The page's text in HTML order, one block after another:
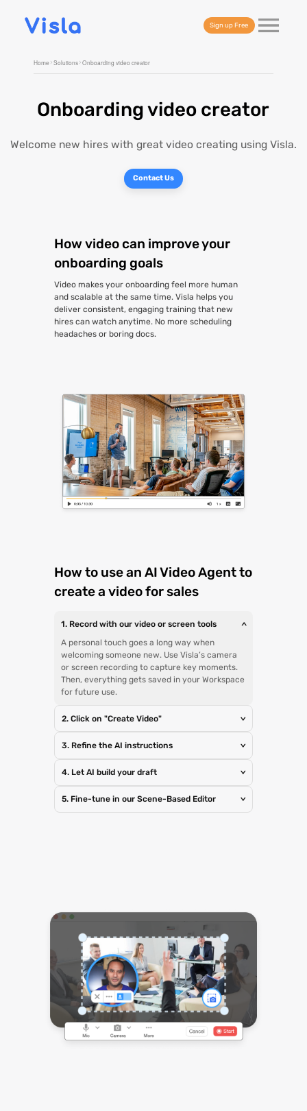
Sign up Free
Home Solutions Onboarding video creator
Onboarding video creator
Welcome new hires with great video creating using Visla.
Contact Us
How video can improve your
onboarding goals
Video makes your onboarding feel more human
and scalable at the same time. Visla helps you
deliver consistent, engaging training that new
hires can watch anytime. No more scheduling
headaches or boring docs.
How to use an AI Video Agent to
create a video for sales
1. Record with our video or screen tools >
A personal touch goes a long way when
welcoming someone new. Use Visla’s camera
or screen recording to capture key moments.
Then, everything gets saved in your Workspace
for future use.
2. Click on "Create Video" >
3. Refine the AI instructions >
4. Let AI build your draft >
5. Fine-tune in our Scene-Based Editor >